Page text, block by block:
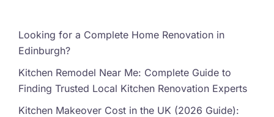
Looking for a Complete Home Renovation in
Edinburgh?
Kitchen Remodel Near Me: Complete Guide to
Finding Trusted Local Kitchen Renovation Experts
Kitchen Makeover Cost in the UK (2026 Guide):